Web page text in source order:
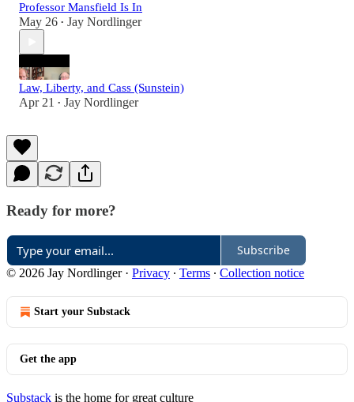
Professor Mansfield Is In
May 26 • Jay Nordlinger
Law, Liberty, and Cass (Sunstein)
Apr 21 • Jay Nordlinger
Ready for more?
Subscribe
© 2026 Jay Nordlinger· Privacy ∙ Terms ∙ Collection notice
Start your Substack
Get the app
Substack is the home for great culture